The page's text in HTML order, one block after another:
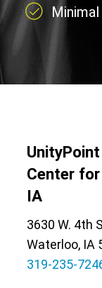
Center
IA
3630 W. 4th
Waterloo, IA
319-235-